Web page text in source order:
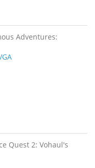
Adventures:
Quest 2: Vohaul's